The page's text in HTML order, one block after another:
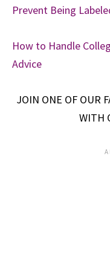
Prevent Being
How to Handle
Advice
JOIN ONE OF OUR
WITH